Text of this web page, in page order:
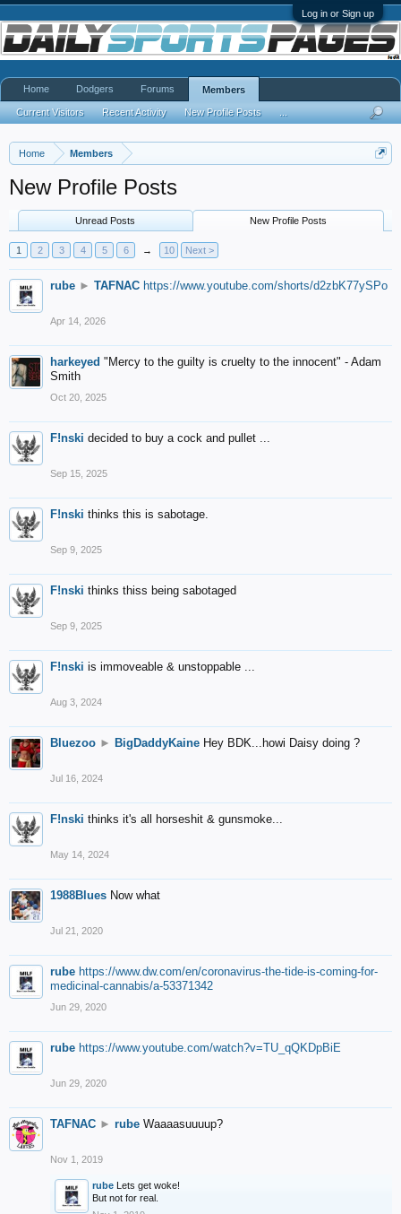
Log in or Sign up
Home Members
New Profile Posts
Unread Posts New Profile Posts
1 2 3 4 5 6 → 10 Next >
rube ► TAFNAC https://www.youtube.com/shorts/d2zbK77ySPo
Apr 14, 2026
harkeyed "Mercy to the guilty is cruelty to the innocent" - Adam
Smith
Oct 20, 2025
F!nski decided to buy a cock and pullet ...
Sep 15, 2025
F!nski thinks this is sabotage.
Sep 9, 2025
F!nski thinks thiss being sabotaged
Sep 9, 2025
F!nski is immoveable & unstoppable ...
Aug 3, 2024
Bluezoo ► BigDaddyKaine Hey BDK...howi Daisy doing ?
Jul 16, 2024
F!nski thinks it's all horseshit & gunsmoke...
May 14, 2024
1988Blues Now what
Jul 21, 2020
rube https://www.dw.com/en/coronavirus-the-tide-is-coming-for-
medicinal-cannabis/a-53371342
Jun 29, 2020
rube https://www.youtube.com/watch?v=TU_qQKDpBiE
Jun 29, 2020
TAFNAC ► rube Waaaasuuuup?
Nov 1, 2019
rube Lets get woke!
But not for real.
Home Dodgers Forums Members
Current Visitors Recent Activity New Profile Posts